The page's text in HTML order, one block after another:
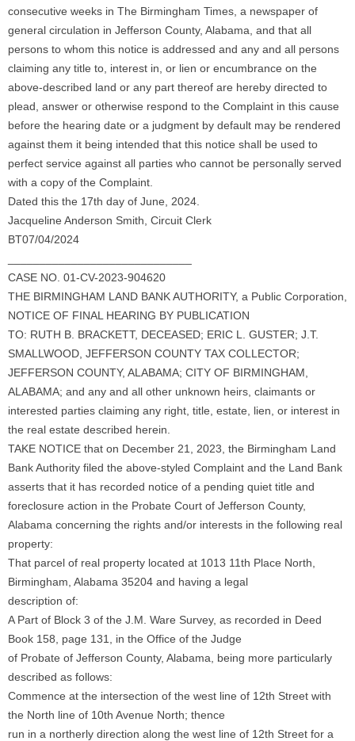
consecutive weeks in The Birmingham Times, a newspaper of
general circulation in Jefferson County, Alabama, and that all
persons to whom this notice is addressed and any and all persons
claiming any title to, interest in, or lien or encumbrance on the
above-described land or any part thereof are hereby directed to
plead, answer or otherwise respond to the Complaint in this cause
before the hearing date or a judgment by default may be rendered
against them it being intended that this notice shall be used to
perfect service against all parties who cannot be personally served
with a copy of the Complaint.
Dated this the 17th day of June, 2024.
Jacqueline Anderson Smith, Circuit Clerk
BT07/04/2024
CASE NO. 01-CV-2023-904620
THE BIRMINGHAM LAND BANK AUTHORITY, a Public Corporation,
NOTICE OF FINAL HEARING BY PUBLICATION
TO: RUTH B. BRACKETT, DECEASED; ERIC L. GUSTER; J.T.
SMALLWOOD, JEFFERSON COUNTY TAX COLLECTOR;
JEFFERSON COUNTY, ALABAMA; CITY OF BIRMINGHAM,
ALABAMA; and any and all other unknown heirs, claimants or
interested parties claiming any right, title, estate, lien, or interest in
the real estate described herein.
TAKE NOTICE that on December 21, 2023, the Birmingham Land
Bank Authority filed the above-styled Complaint and the Land Bank
asserts that it has recorded notice of a pending quiet title and
foreclosure action in the Probate Court of Jefferson County,
Alabama concerning the rights and/or interests in the following real
property:
That parcel of real property located at 1013 11th Place North,
Birmingham, Alabama 35204 and having a legal
description of:
A Part of Block 3 of the J.M. Ware Survey, as recorded in Deed
Book 158, page 131, in the Office of the Judge
of Probate of Jefferson County, Alabama, being more particularly
described as follows:
Commence at the intersection of the west line of 12th Street with
the North line of 10th Avenue North; thence
run in a northerly direction along the west line of 12th Street for a